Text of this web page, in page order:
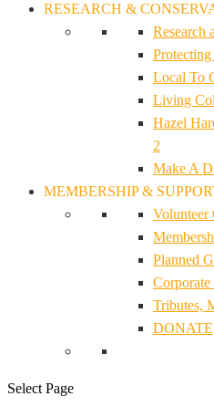
RESEARCH &
Research
Local To
Living
Hazel
2
Make A
MEMBERSHIP &
Volunteer
Planned
Tributes,
DONATE
Select Page